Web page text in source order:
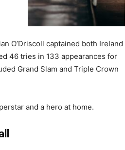
O’Driscoll captained both Ireland
46 tries in 133 appearances for
Grand Slam and Triple Crown
and a hero at home.